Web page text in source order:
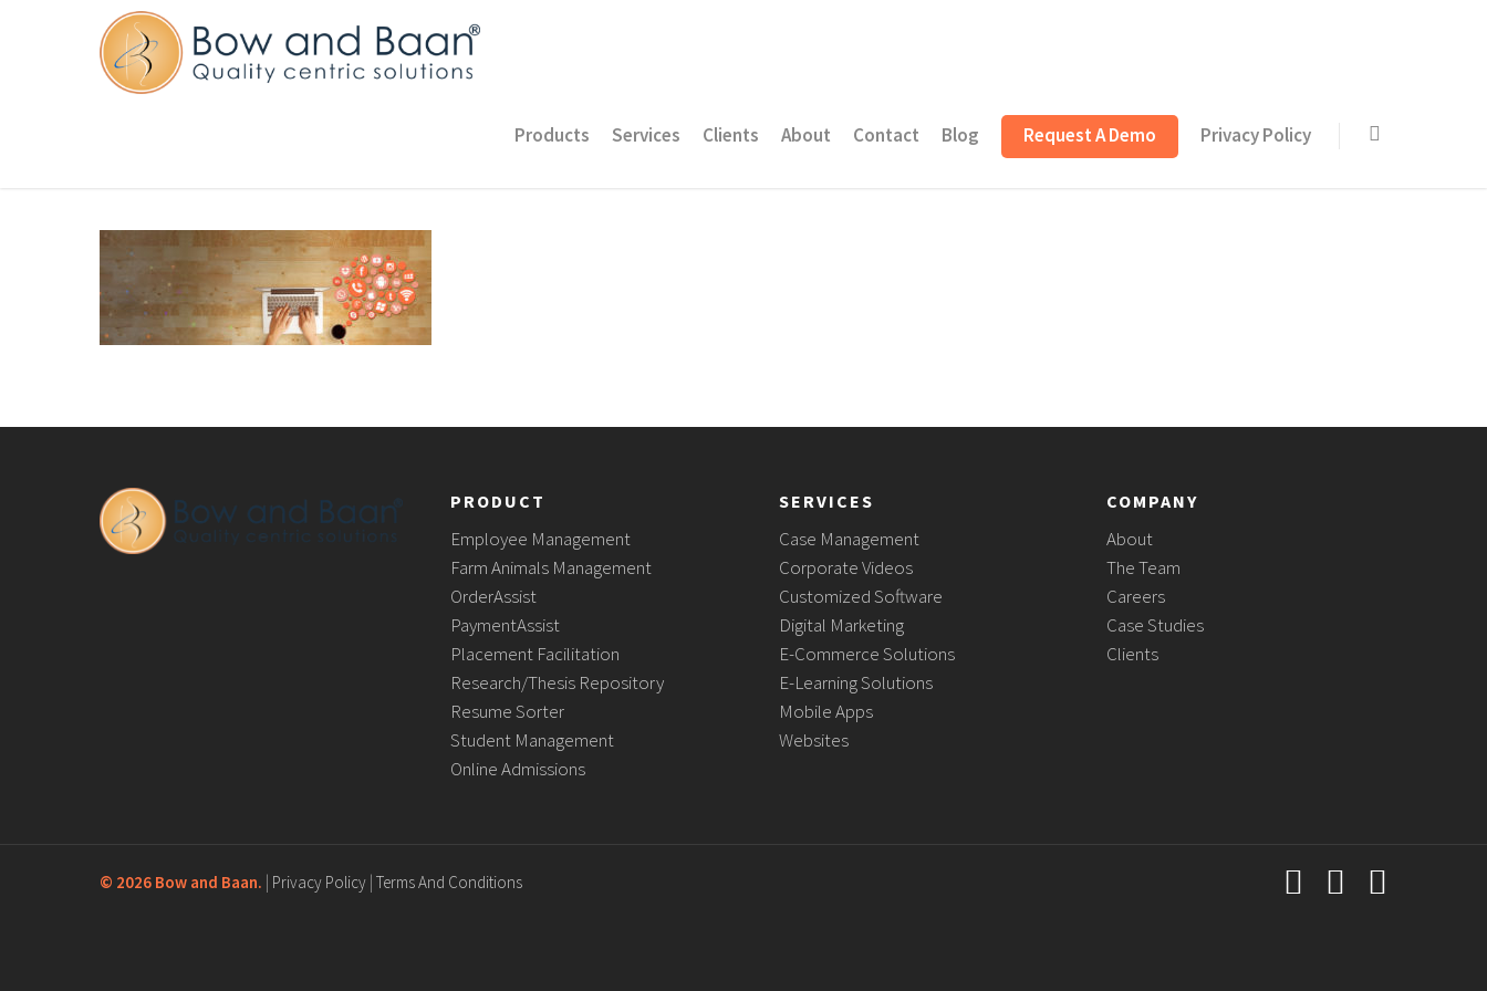
Products Services Clients About Contact Blog Request A Demo Privacy Policy
PRODUCT
Employee Management
Farm Animals Management
OrderAssist
PaymentAssist
Placement Facilitation
Research/Thesis Repository
Resume Sorter
Student Management
Online Admissions
SERVICES
Case Management
Corporate Videos
Customized Software
Digital Marketing
E-Commerce Solutions
E-Learning Solutions
Mobile Apps
Websites
COMPANY
About
The Team
Careers
Case Studies
Clients
© 2026 Bow and Baan. | Privacy Policy | Terms And Conditions